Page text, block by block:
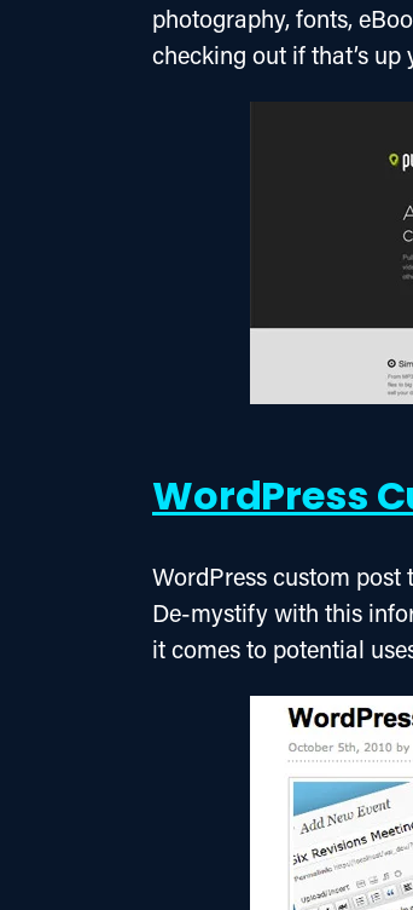
photography, fonts,
checking out if that’s
WordPress
WordPress custom post
De-mystify with this
it comes to potential